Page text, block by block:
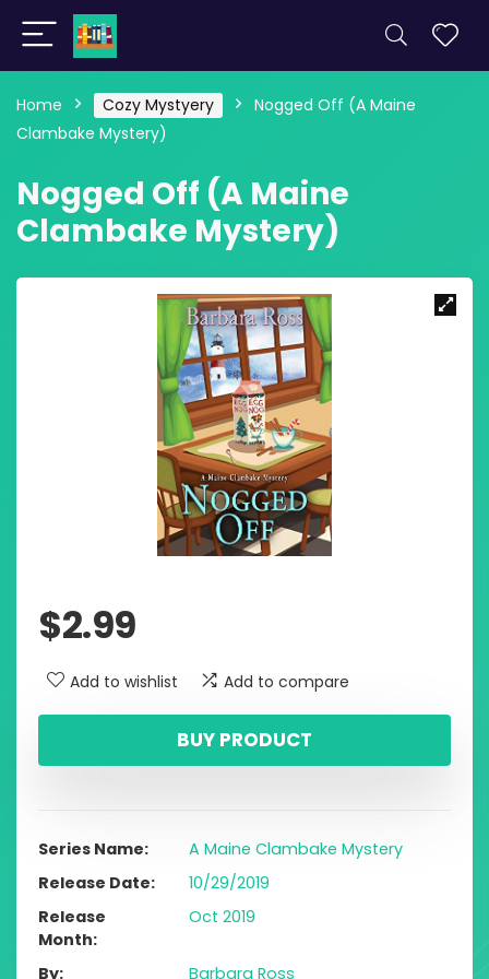
Home Cozy Mystyery
Nogged Off (A Maine
Clambake Mystery)
Nogged Off (A Maine
Clambake Mystery)
$2.99
Add to wishlist Add to compare
BUY PRODUCT
Series Name
A Maine Clambake Mystery
Release Date
10/29/2019
Release
Month
Oct 2019
By Barbara Ross